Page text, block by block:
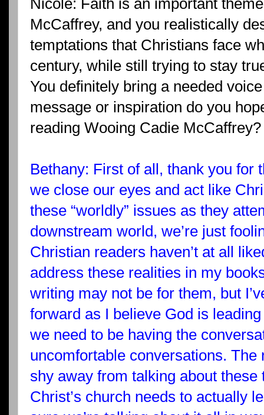
Nicole: Faith is an important
McCaffrey, and you realistically
temptations that Christians face
century, while still trying to stay
You definitely bring a needed
message or inspiration do you
reading Wooing Cadie McCaffrey?
Bethany: First of all, thank you for
we close our eyes and act like
these “worldly” issues as they
downstream world, we’re just
Christian readers haven’t at all
address these realities in my
writing may not be for them, but
forward as I believe God is
we need to be having the
uncomfortable conversations. The
shy away from talking about these
Christ’s church needs to actually